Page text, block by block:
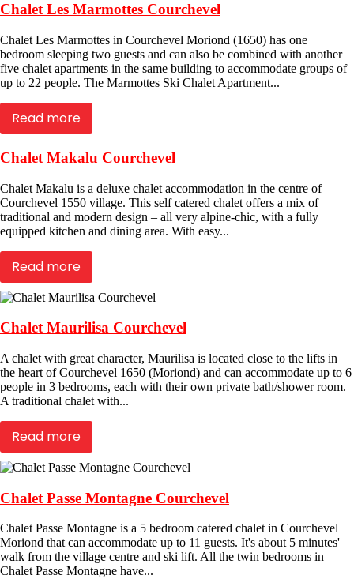
Chalet Les Marmottes Courchevel
Chalet Les Marmottes in Courchevel Moriond (1650) has one
bedroom sleeping two guests and can also be combined with another
five chalet apartments in the same building to accommodate groups of
up to 22 people. The Marmottes Ski Chalet Apartment...
Read more
Chalet Makalu Courchevel
Chalet Makalu is a deluxe chalet accommodation in the centre of
Courchevel 1550 village. This self catered chalet offers a mix of
traditional and modern design – all very alpine-chic, with a fully
equipped kitchen and dining area. With easy...
Read more
Chalet Maurilisa Courchevel
A chalet with great character, Maurilisa is located close to the lifts in
the heart of Courchevel 1650 (Moriond) and can accommodate up to 6
people in 3 bedrooms, each with their own private bath/shower room.
A traditional chalet with...
Read more
Chalet Passe Montagne Courchevel
Chalet Passe Montagne is a 5 bedroom catered chalet in Courchevel
Moriond that can accommodate up to 11 guests. It's about 5 minutes'
walk from the village centre and ski lift. All the twin bedrooms in
Chalet Passe Montagne have...